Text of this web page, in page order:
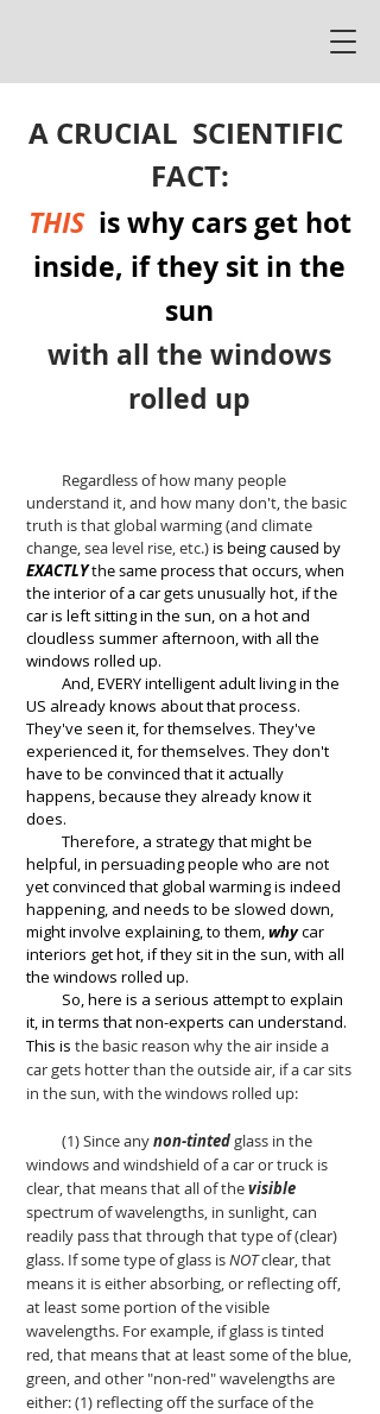
A CRUCIAL SCIENTIFIC
FACT:
THISis why cars get hot
inside, if they sit in the
sun
with all the windows
rolled up
Regardless of how many people
understand it, and how many don't, the basic
truth is that global warming (and climate
change, sea level rise, etc.) is being caused by
EXACTLYthe same process that occurs, when
the interior of a car gets unusually hot, if the
caris left sitting in the sun, on a hot and
cloudless summer afternoon,with all the
windows rolled up.
And, EVERY intelligent adult living in the
US already knows about that process.
They've seen it, for themselves. They've
experienced it, for themselves. They don't
have to be convinced that it actually
happens, because they already know it
does.
Therefore, a strategy that might be
helpful, in persuading people who are not
yet convinced that global warming is indeed
happening, and needs to be slowed down,
might involve explaining, to them,whycar
interiors get hot, if they sit in the sun, with all
the windows rolled up.
So, here is a serious attempt to explain
it, in terms that non-experts can understand.
This is the basic reason why the air inside a
car gets hotter than the outside air, if a car sits
in the sun, with the windows rolled up:
(1) Since anynon-tintedglass in the
windows and windshield of a car or truck is
clear, that means that all of thevisible
spectrum of wavelengths, in sunlight, can
readily pass that through that type of (clear)
glass. If some type of glass isNOTclear, that
means it is either absorbing, or reflecting off,
at least some portion of the visible
wavelengths. For example, if glass is tinted
red, that means that at least some of the blue,
green, and other "non-red" wavelengths are
either: (1) reflecting off the surface of the